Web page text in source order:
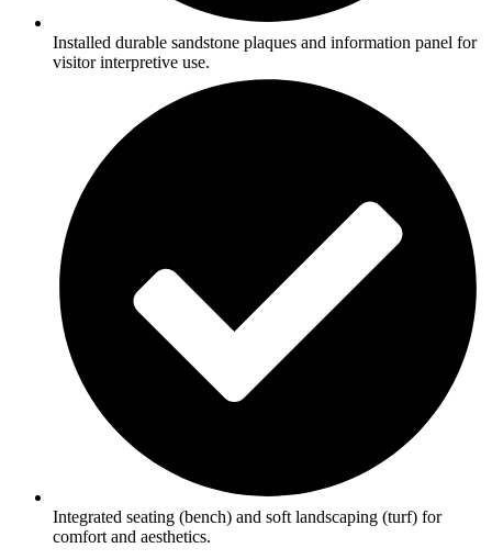
Installed durable sandstone plaques and information panel for
visitor interpretive use.
Integrated seating (bench) and soft landscaping (turf) for
comfort and aesthetics.